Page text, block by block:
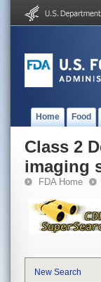
Home Food
Class 2
imaging
FDA Home
New Search